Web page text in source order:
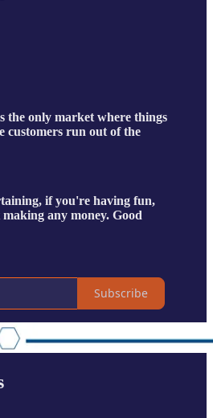
the only market where things
customers run out of the
if you're having fun,
any money. Good
Subscribe